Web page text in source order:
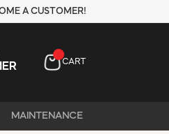
A CUSTOMER!
CART
MAINTENANCE